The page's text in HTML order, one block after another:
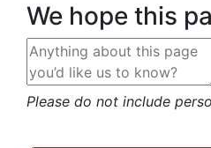
We hope this
Please do not include